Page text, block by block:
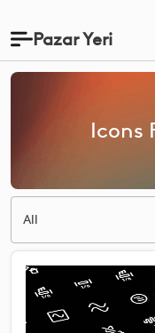
Pazar Yeri
Icons
All